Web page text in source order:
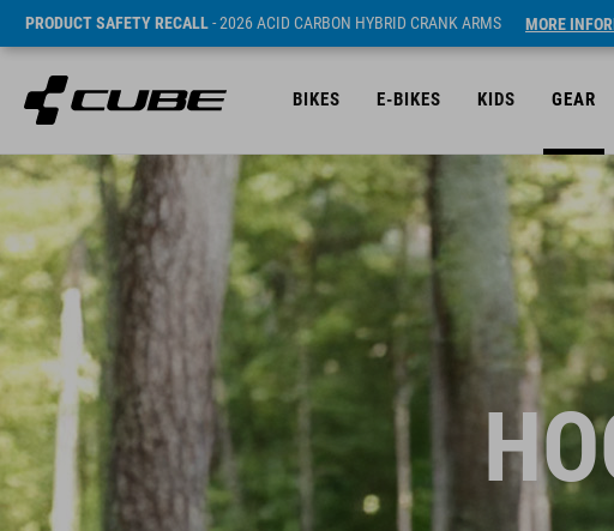
PRODUCT SAFETY RECALL- 2026 ACID CARBON HYBRID CRANK ARMS MORE
BIKES E-BIKES KIDS GEAR